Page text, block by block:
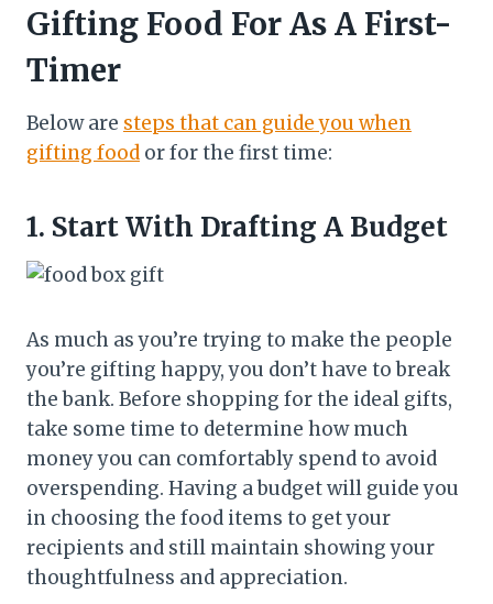
Gifting Food For As A First-
Timer
Below are steps that can guide you when
gifting food or for the first time:
1. Start With Drafting A Budget
As much as you’re trying to make the people
you’re gifting happy, you don’t have to break
the bank. Before shopping for the ideal gifts,
take some time to determine how much
money you can comfortably spend to avoid
overspending. Having a budget will guide you
in choosing the food items to get your
recipients and still maintain showing your
thoughtfulness and appreciation.